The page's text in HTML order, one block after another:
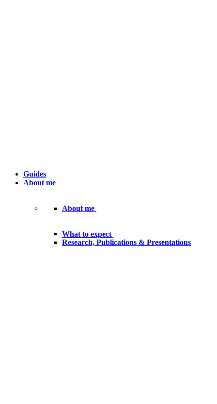
Guides
About me
About me
What to expect
Research, Publications & Presentations